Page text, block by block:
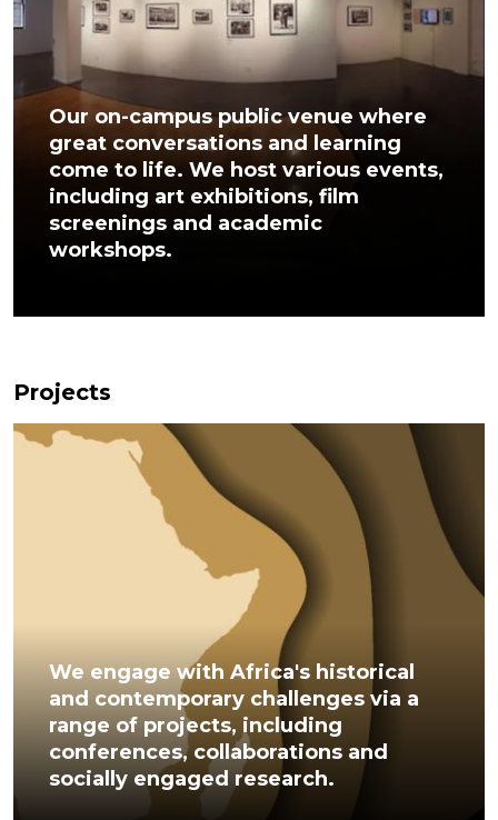
Our on-campus public venue where
great conversations and learning
come to life. We host various events,
including art exhibitions, film
screenings and academic
workshops.
Projects
We engage with Africa's historical
and contemporary challenges via a
range of projects, including
conferences, collaborations and
socially engaged research.